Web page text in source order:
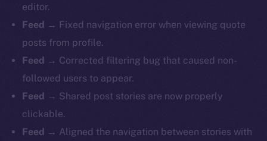
editor.
Feed → Fixed navigation error when viewing quote
posts from profile.
Feed → Corrected filtering bug that caused non-
followed users to appear.
Feed → Shared post stories are now properly
clickable.
Feed → Aligned the navigation between stories with